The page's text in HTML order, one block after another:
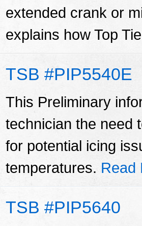
extended crank or
explains how Top
TSB #PIP5540E
This Preliminary
technician the need
for potential icing
temperatures. Read
TSB #PIP5640